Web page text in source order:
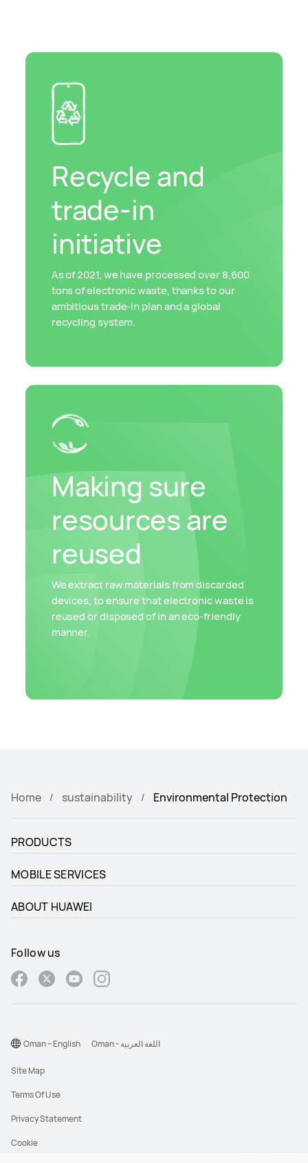
Recycle and
trade-in
initiative
As of 2021, we have processed over 8,600
tons of electronic waste, thanks to our
ambitious trade-in plan and a global
recycling system.
Making sure
resources are
reused
We extract raw materials from discarded
devices, to ensure that electronic waste is
reused or disposed of in an eco-friendly
manner.
Home sustainability Environmental Protection
PRODUCTS
MOBILE SERVICES
ABOUT HUAWEI
Follow us
Site Map
Terms Of Use
Privacy Statement
Cookie
Oman – English Oman - اللغة العربية